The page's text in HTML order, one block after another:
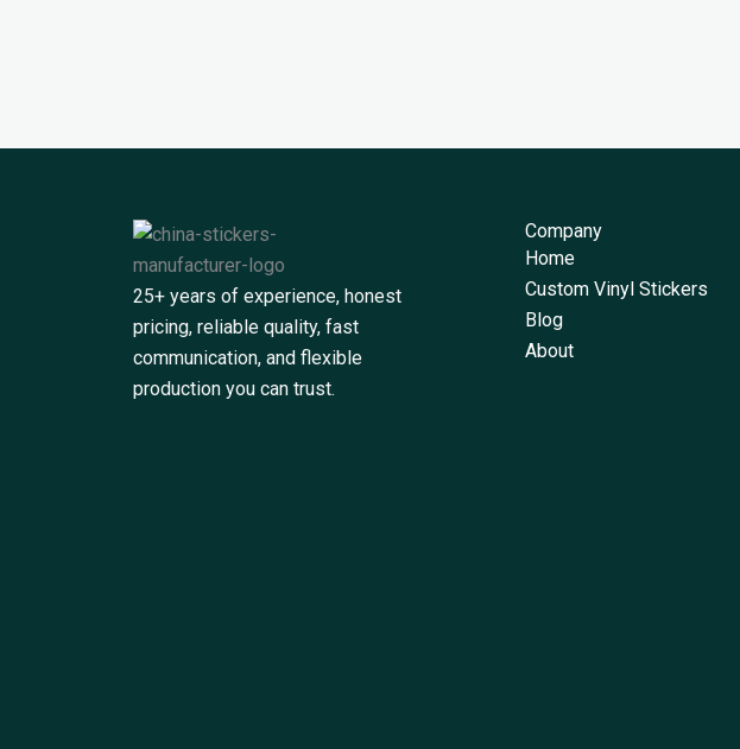
25+ years of experience, honest
pricing, reliable quality, fast
communication, and flexible
production you can trust.
Company
Home
Custom Vinyl Stickers
Blog
About